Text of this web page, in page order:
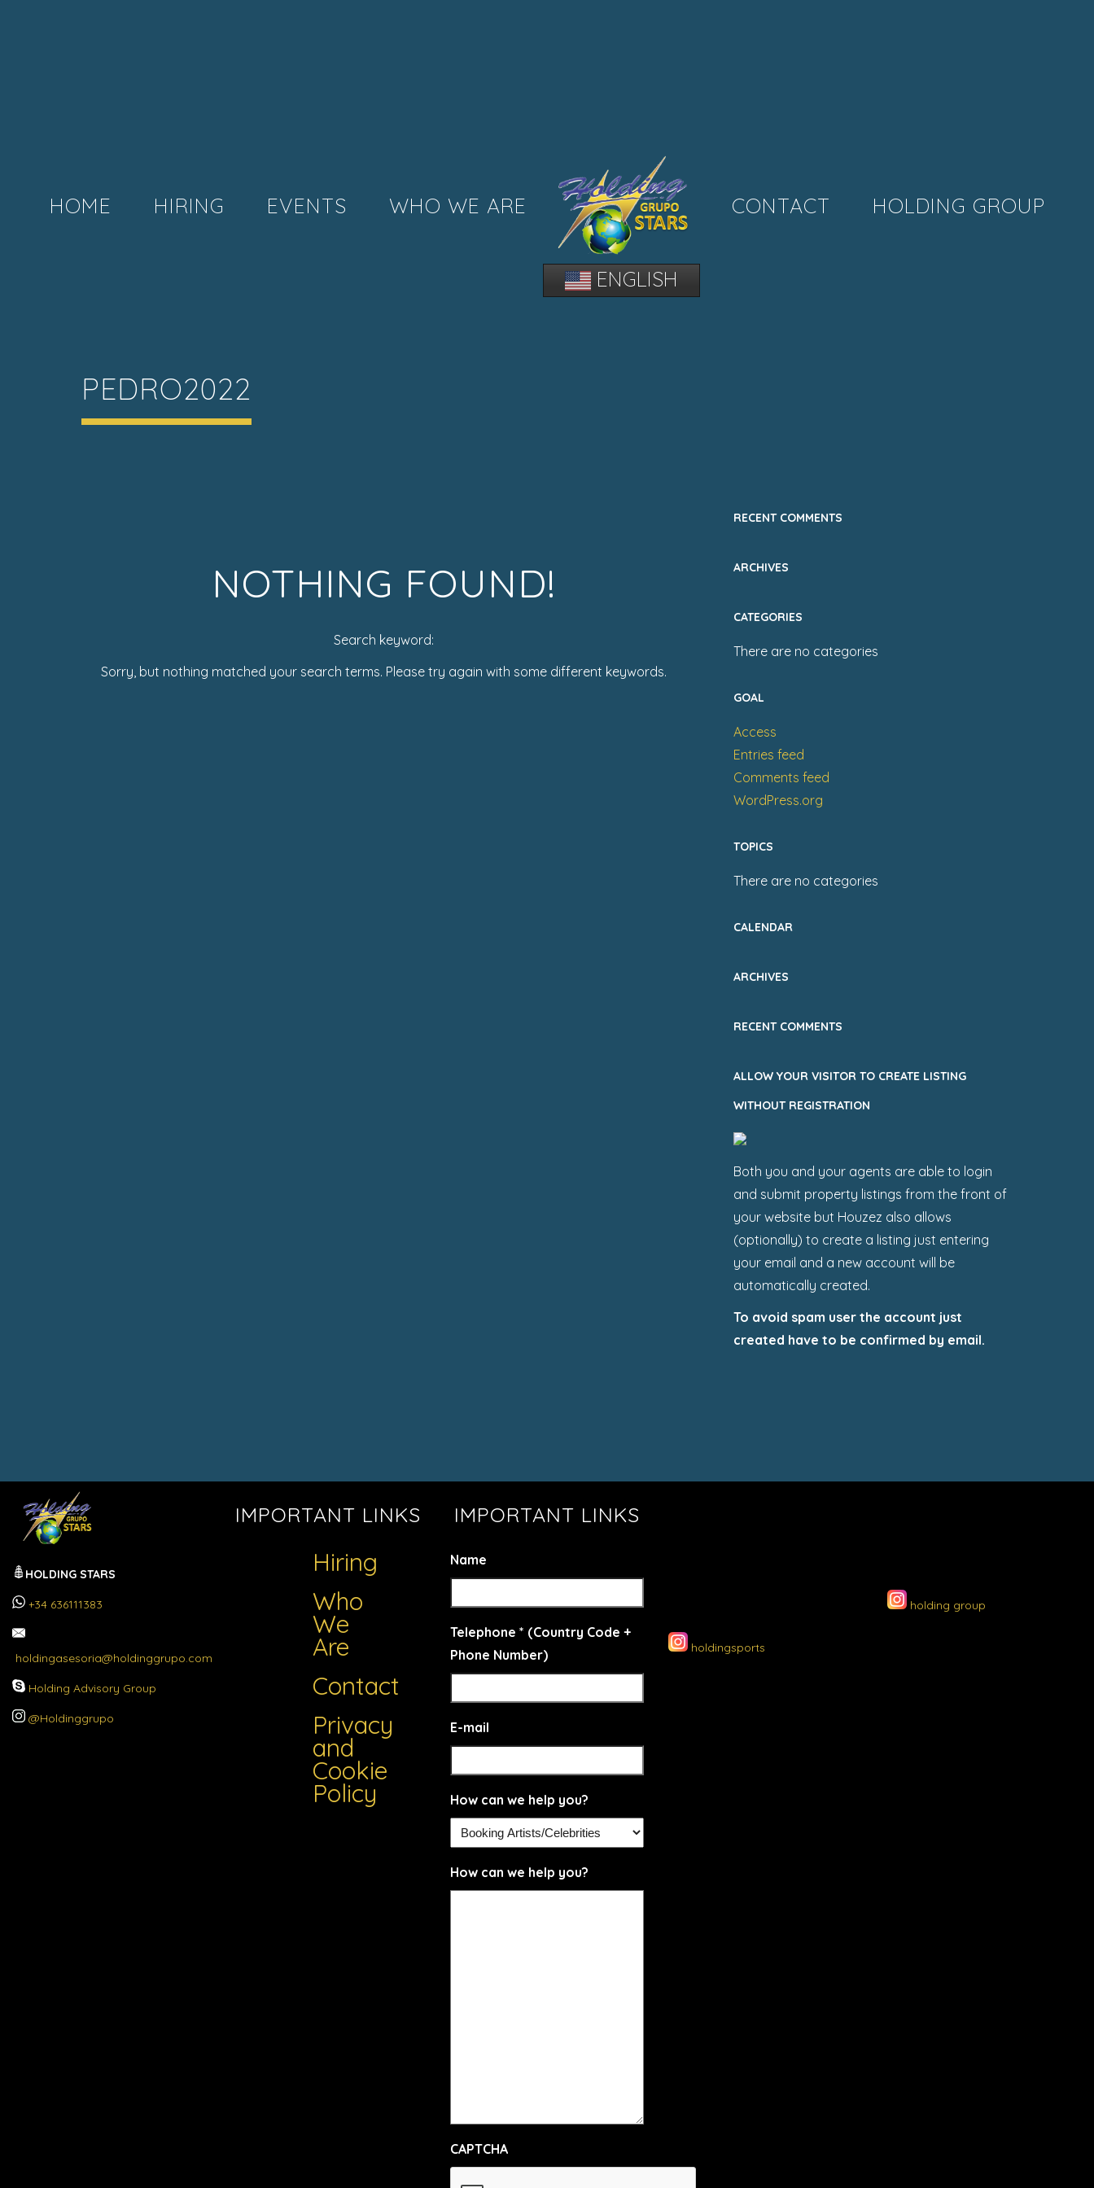
HOME HIRING EVENTS WHO WE ARE CONTACT HOLDING GROUP
ENGLISH
PEDRO2022
NOTHING FOUND!
Search keyword:
Sorry, but nothing matched your search terms. Please try again with some different keywords.
RECENT COMMENTS
ARCHIVES
CATEGORIES
There are no categories
GOAL
Access
Entries feed
Comments feed
WordPress.org
TOPICS
There are no categories
CALENDAR
ARCHIVES
RECENT COMMENTS
ALLOW YOUR VISITOR TO CREATE LISTING
WITHOUT REGISTRATION
Both you and your agents are able to login
and submit property listings from the front of
your website but Houzez also allows
(optionally) to create a listing just entering
your email and a new account will be
automatically created.
To avoid spam user the account just
created have to be confirmed by email.
HOLDING STARS
+34 636111383
holdingasesoria@holdinggrupo.com
Holding Advisory Group
@Holdinggrupo
IMPORTANT LINKS
Hiring
Who
We
Are
Contact
Privacy
and
Cookie
Policy
IMPORTANT LINKS
Name
Telephone * (Country Code +
Phone Number)
E-mail
How can we help you?
How can we help you?
CAPTCHA
holdingsports
holding group